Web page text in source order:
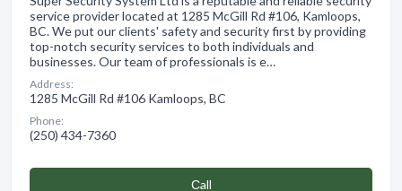
service provider located at 1285 McGill Rd #106, Kamloops,
BC. We put our clients' safety and security first by providing
top-notch security services to both individuals and
businesses. Our team of professionals is e…
Address:
1285 McGill Rd #106 Kamloops, BC
Phone:
(250) 434-7360
Сall